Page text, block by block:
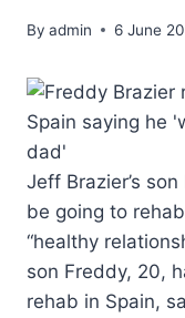
By admin 6 June
Jeff Brazier’s
be going to
“healthy
son Freddy, 20,
rehab in Spain,